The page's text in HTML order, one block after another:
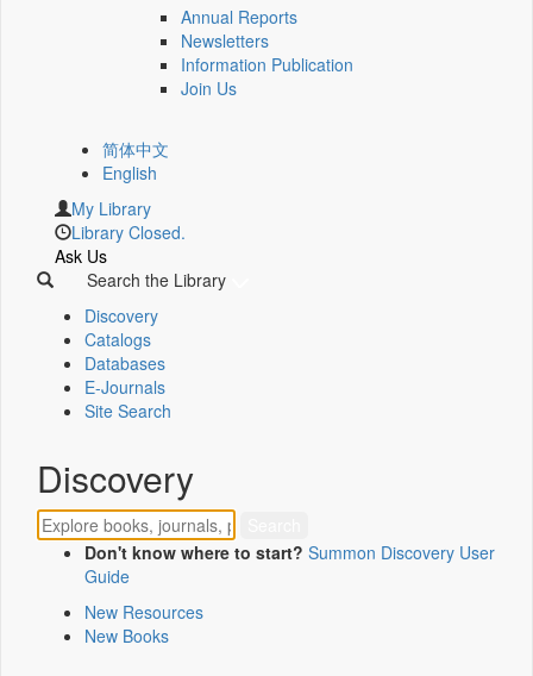
Annual Reports
Newsletters
Information Publication
Join Us
简体中文
English
My Library
Library Closed.
Ask Us
Search the Library
Discovery
Catalogs
Databases
E-Journals
Site Search
Discovery
Don't know where to start? Summon Discovery User
Guide
New Resources
New Books